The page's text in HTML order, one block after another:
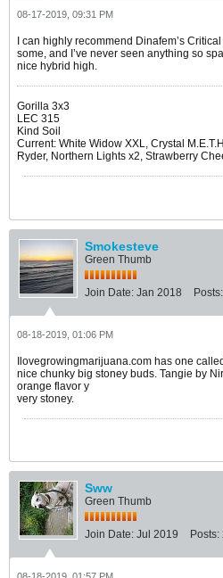
08-17-2019, 09:31 PM
I can highly recommend Dinafem’s
some, and I’ve never seen anything so
nice hybrid high.
Gorilla 3x3
LEC 315
Kind Soil
Current: White Widow XXL, Crystal
Ryder, Northern Lights x2, Strawberry
Smokesteve
Green Thumb
Join Date: Jan 2018 Posts:
08-18-2019, 01:06 PM
Ilovegrowingmarijuana.com has one
nice chunky big stoney buds. Tangie by
orange flavor y
very stoney.
Sww
Green Thumb
Join Date: Jul 2019 Posts: